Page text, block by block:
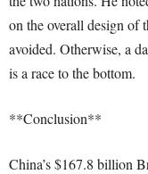
on the overall design of
avoided. Otherwise, a
is a race to the bottom.
**Conclusion**
China’s $167.8 billion